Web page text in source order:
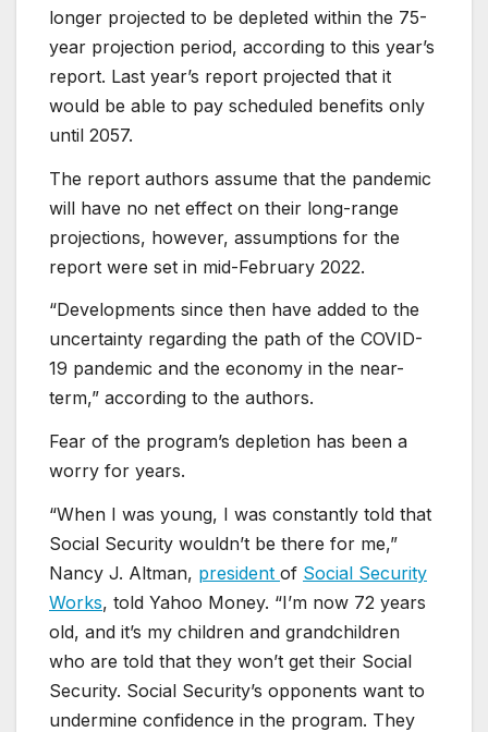
longer projected to be depleted within the 75-
year projection period, according to this year’s
report. Last year’s report projected that it
would be able to pay scheduled benefits only
until 2057.
The report authors assume that the pandemic
will have no net effect on their long-range
projections, however, assumptions for the
report were set in mid-February 2022.
“Developments since then have added to the
uncertainty regarding the path of the COVID-
19 pandemic and the economy in the near-
term,” according to the authors.
Fear of the program’s depletion has been a
worry for years.
“When I was young, I was constantly told that
Social Security wouldn’t be there for me,”
Nancy J. Altman, president of Social Security
Works, told Yahoo Money. “I’m now 72 years
old, and it’s my children and grandchildren
who are told that they won’t get their Social
Security. Social Security’s opponents want to
undermine confidence in the program. They